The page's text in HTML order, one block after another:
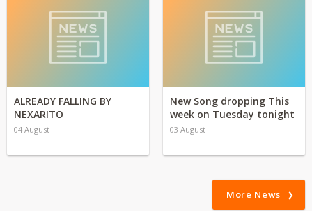
ALREADY FALLING BY
NEXARITO
04 August
New Song dropping This
week on Tuesday tonight
03 August
More News